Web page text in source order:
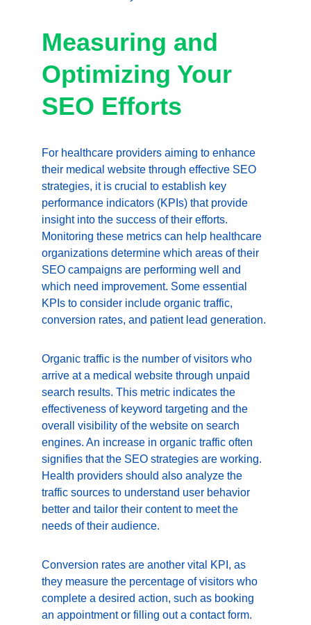
Measuring and
Optimizing Your
SEO Efforts
For healthcare providers aiming to enhance
their medical website through effective SEO
strategies, it is crucial to establish key
performance indicators (KPIs) that provide
insight into the success of their efforts.
Monitoring these metrics can help healthcare
organizations determine which areas of their
SEO campaigns are performing well and
which need improvement. Some essential
KPIs to consider include organic traffic,
conversion rates, and patient lead generation.
Organic traffic is the number of visitors who
arrive at a medical website through unpaid
search results. This metric indicates the
effectiveness of keyword targeting and the
overall visibility of the website on search
engines. An increase in organic traffic often
signifies that the SEO strategies are working.
Health providers should also analyze the
traffic sources to understand user behavior
better and tailor their content to meet the
needs of their audience.
Conversion rates are another vital KPI, as
they measure the percentage of visitors who
complete a desired action, such as booking
an appointment or filling out a contact form.